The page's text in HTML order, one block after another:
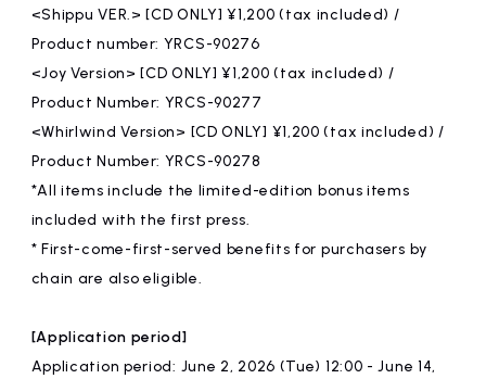
<Shippu VER.> [CD ONLY] ¥1,200 (tax included) /
Product number: YRCS-90276
<Joy Version> [CD ONLY] ¥1,200 (tax included) /
Product Number: YRCS-90277
<Whirlwind Version> [CD ONLY] ¥1,200 (tax included) /
Product Number: YRCS-90278
*All items include the limited-edition bonus items
included with the first press.
* First-come-first-served benefits for purchasers by
chain are also eligible.
[Application period]
Application period: June 2, 2026 (Tue) 12:00 - June 14,